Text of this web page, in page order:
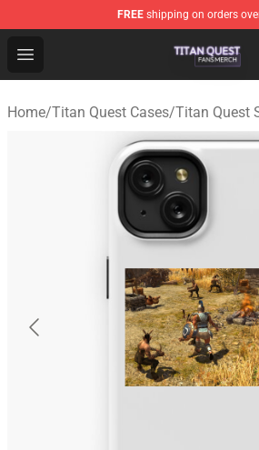
FREE shipping on orders
Open menu
Titan Quest Shop - Official Titan
Home/Titan Quest Cases/Titan Quest